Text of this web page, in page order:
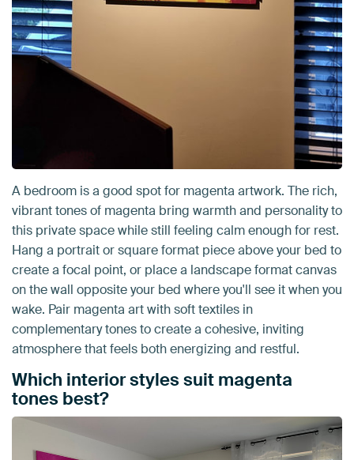
A bedroom is a good spot for magenta artwork. The rich,
vibrant tones of magenta bring warmth and personality to
this private space while still feeling calm enough for rest.
Hang a portrait or square format piece above your bed to
create a focal point, or place a landscape format canvas
on the wall opposite your bed where you'll see it when you
wake. Pair magenta art with soft textiles in
complementary tones to create a cohesive, inviting
atmosphere that feels both energizing and restful.
Which interior styles suit magenta
tones best?